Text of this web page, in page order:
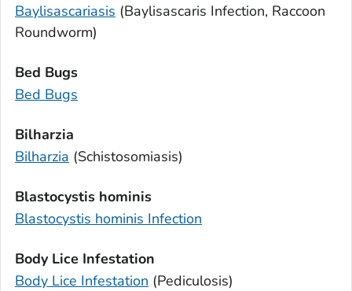
Baylisascariasis (Baylisascaris Infection, Raccoon
Roundworm)
Bed Bugs
Bed Bugs
Bilharzia
Bilharzia (Schistosomiasis)
Blastocystis hominis
Blastocystis hominis Infection
Body Lice Infestation
Body Lice Infestation (Pediculosis)